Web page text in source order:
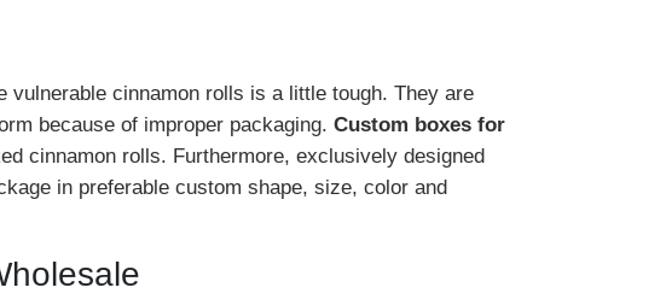
cinnamon rolls is a little tough. They are
because of improper packaging. Custom boxes for
cinnamon rolls. Furthermore, exclusively designed
in preferable custom shape, size, color and